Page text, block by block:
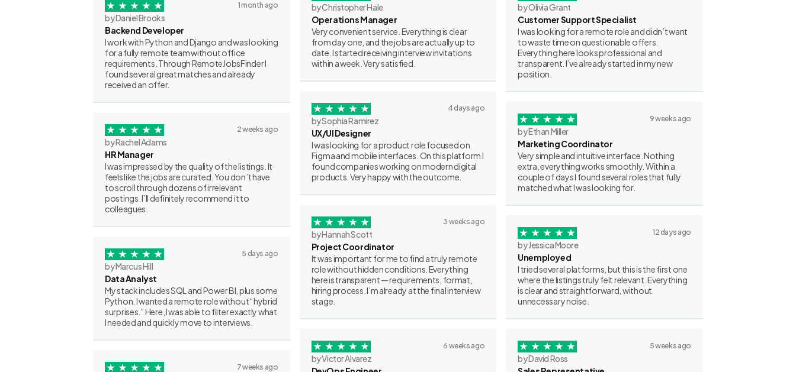
1 month ago
by Daniel Brooks
Backend Developer
I work with Python and Django and was looking
for a fully remote team without office
requirements. Through RemoteJobsFinder I
found several great matches and already
received an offer.
2 weeks ago
by Rachel Adams
HR Manager
I was impressed by the quality of the listings. It
feels like the jobs are curated. You don’t have
to scroll through dozens of irrelevant
postings. I’ll definitely recommend it to
colleagues.
5 days ago
by Marcus Hill
Data Analyst
My stack includes SQL and Power BI, plus some
Python. I wanted a remote role without “hybrid
surprises.” Here, I was able to filter exactly what
I needed and quickly move to interviews.
7 weeks ago
by Christopher Hale
Operations Manager
Very convenient service. Everything is clear
from day one, and the jobs are actually up to
date. I started receiving interview invitations
within a week. Very satisfied.
4 days ago
by Sophia Ramirez
UX/UI Designer
I was looking for a product role focused on
Figma and mobile interfaces. On this platform I
found companies working on modern digital
products. Very happy with the outcome.
3 weeks ago
by Hannah Scott
Project Coordinator
It was important for me to find a truly remote
role without hidden conditions. Everything
here is transparent — requirements, format,
hiring process. I’m already at the final interview
stage.
6 weeks ago
by Victor Alvarez
by Olivia Grant
Customer Support Specialist
I was looking for a remote role and didn’t want
to waste time on questionable offers.
Everything here looks professional and
transparent. I’ve already started in my new
position.
9 weeks ago
by Ethan Miller
Marketing Coordinator
Very simple and intuitive interface. Nothing
extra, everything works smoothly. Within a
couple of days I found several roles that fully
matched what I was looking for.
12 days ago
by Jessica Moore
Unemployed
I tried several platforms, but this is the first one
where the listings truly felt relevant. Everything
is clear and straightforward, without
unnecessary noise.
5 weeks ago
by David Ross